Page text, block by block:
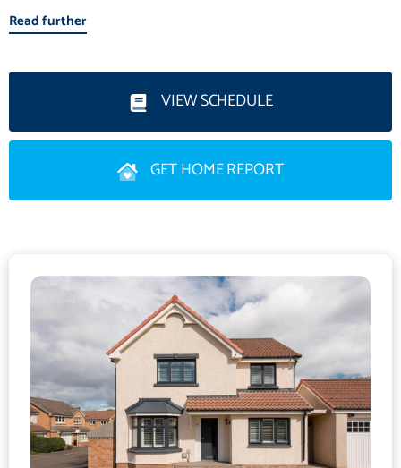
hallway leads into a bright and spacious sitting room with direct
continuation of the hallway’s décor, a cosy wood-burning stove,
and a bespoke media wall, this inviting space is perfectly suited
to both relaxed family life and entertaining.
A stunning dual-aspect dining kitchen extends across the length
of the property. Designed in a striking monochrome palette, the
high-spec integrated appliances includes an American-style
fridge/freezer, wine fridge, range cooker, and angled extractor
hood. A south-east-facing double bedroom/study - currently
used as a home gym, and a convenient guest WC complete the
ground floor accommodation.
Upstairs, the luxurious south-east-facing principal double
bedroom benefits from partially mirrored built-in wardrobes and
Read further
VIEW SCHEDULE
GET HOME REPORT